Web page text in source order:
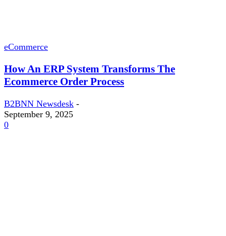
eCommerce
How An ERP System Transforms The
Ecommerce Order Process
B2BNN Newsdesk -
September 9, 2025
0